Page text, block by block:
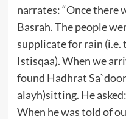
narrates: “Once there
Basrah. The people
supplicate for rain (i.e.
Istisqaa). When we
found Hadhrat
alayh)sitting. He asked:
When he was told of